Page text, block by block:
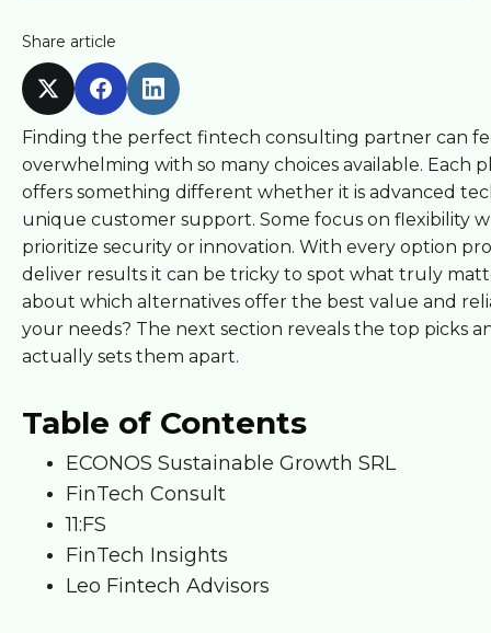
Share article
Finding the perfect fintech consulting partner can
overwhelming with so many choices available. Each
offers something different whether it is advanced
unique customer support. Some focus on flexibility
prioritize security or innovation. With every option
deliver results it can be tricky to spot what truly
about which alternatives offer the best value and
your needs? The next section reveals the top picks
actually sets them apart.
Table of Contents
ECONOS Sustainable Growth SRL
FinTech Consult
11:FS
FinTech Insights
Leo Fintech Advisors